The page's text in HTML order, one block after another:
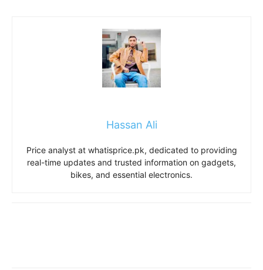
Hassan Ali
Price analyst at whatisprice.pk, dedicated to providing
real-time updates and trusted information on gadgets,
bikes, and essential electronics.